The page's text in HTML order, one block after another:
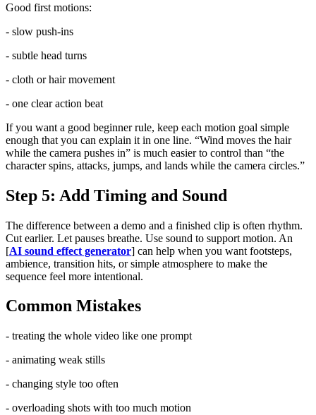
Good first motions:
- slow push-ins
- subtle head turns
- cloth or hair movement
- one clear action beat
If you want a good beginner rule, keep each motion goal simple
enough that you can explain it in one line. “Wind moves the hair
while the camera pushes in” is much easier to control than “the
character spins, attacks, jumps, and lands while the camera circles.”
Step 5: Add Timing and Sound
The difference between a demo and a finished clip is often rhythm.
Cut earlier. Let pauses breathe. Use sound to support motion. An
[AI sound effect generator] can help when you want footsteps,
ambience, transition hits, or simple atmosphere to make the
sequence feel more intentional.
Common Mistakes
- treating the whole video like one prompt
- animating weak stills
- changing style too often
- overloading shots with too much motion